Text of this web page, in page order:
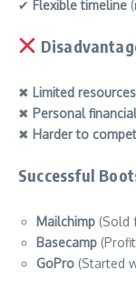
✔ Flexible timeline
✖ Limited resources
✖ Personal
✖ Harder to
Successful
Mailchimp (Sold
Basecamp
GoPro (Started